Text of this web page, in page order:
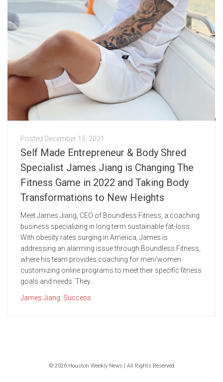
Posted December 15, 2021
Self Made Entrepreneur & Body Shred
Specialist James Jiang is Changing The
Fitness Game in 2022 and Taking Body
Transformations to New Heights
Meet James Jiang, CEO of Boundless Fitness, a coaching
business specializing in long term sustainable fat-loss.
With obesity rates surging in America, James is
addressing an alarming issue through Boundless Fitness,
where his team provides coaching for men/women
customizing online programs to meet their specific fitness
goals and needs. They...
James Jiang, Success
© 2026 Houston Weekly News | All Rights Reserved